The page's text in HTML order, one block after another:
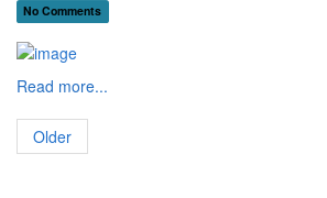
No Comments
Read more...
Older